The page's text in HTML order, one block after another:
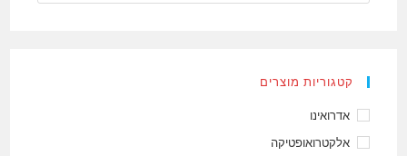
קטגוריות מוצרים
אדרואינו
אלקטרואופטיקה